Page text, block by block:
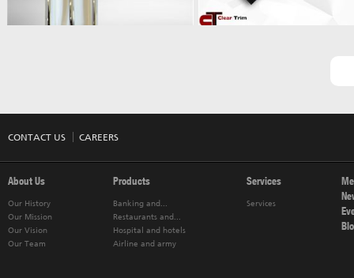
CONTACT US CAREERS
About Us
Our History
Our Mission
Our Vision
Our Team
Products
Banking and...
Restaurants and...
Hospital and hotels
Airline and army
Services
Services